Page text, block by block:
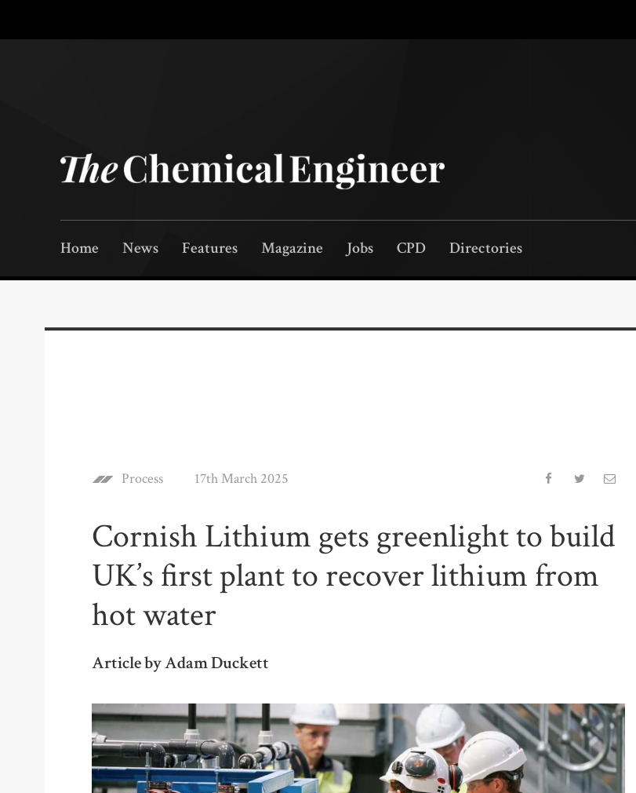
Home News Features Magazine Jobs CPD Directories
Process 17th March 2025
Cornish Lithium gets greenlight to build
UK’s first plant to recover lithium from
hot water
Article by Adam Duckett